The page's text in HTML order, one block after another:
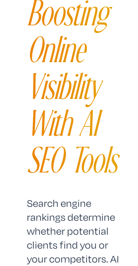
Boosting
Online
Visibility
With AI
SEO Tools
Search engine
rankings determine
whether potential
clients find you or
your competitors. AI